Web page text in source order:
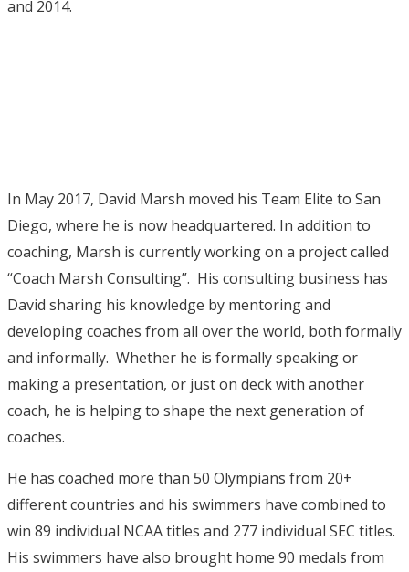
and 2014.
In May 2017, David Marsh moved his Team Elite to San
Diego, where he is now headquartered. In addition to
coaching, Marsh is currently working on a project called
“Coach Marsh Consulting”. His consulting business has
David sharing his knowledge by mentoring and
developing coaches from all over the world, both formally
and informally. Whether he is formally speaking or
making a presentation, or just on deck with another
coach, he is helping to shape the next generation of
coaches.
He has coached more than 50 Olympians from 20+
different countries and his swimmers have combined to
win 89 individual NCAA titles and 277 individual SEC titles.
His swimmers have also brought home 90 medals from